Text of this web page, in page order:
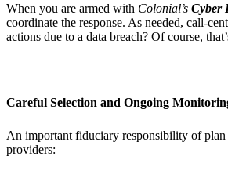
When you are armed with Colonial’s Cyber
coordinate the response. As needed, call-
actions due to a data breach? Of course,
Careful Selection and Ongoing
An important fiduciary responsibility of
providers: